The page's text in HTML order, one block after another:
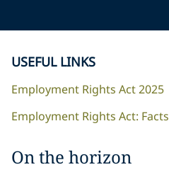
USEFUL LINKS
Employment Rights Act 2025
Employment Rights Act:
On the horizon